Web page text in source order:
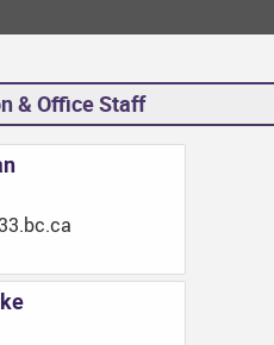
& Office Staff